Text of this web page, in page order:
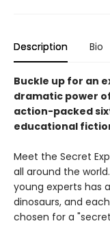
Description Bio
Buckle up for an
dramatic power
action-packed
educational
Meet the Secret
all around the
young experts has
dinosaurs, and
chosen for a